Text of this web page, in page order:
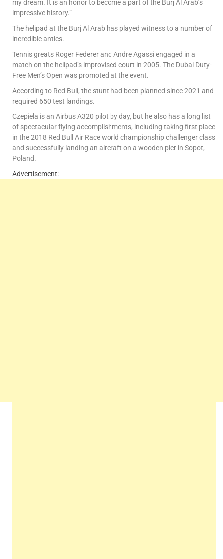
my dream. It is an honor to become a part of the Burj Al Arab’s
impressive history.”
The helipad at the Burj Al Arab has played witness to a number of
incredible antics.
Tennis greats Roger Federer and Andre Agassi engaged in a
match on the helipad’s improvised court in 2005. The Dubai Duty-
Free Men’s Open was promoted at the event.
According to Red Bull, the stunt had been planned since 2021 and
required 650 test landings.
Czepiela is an Airbus A320 pilot by day, but he also has a long list
of spectacular flying accomplishments, including taking first place
in the 2018 Red Bull Air Race world championship challenger class
and successfully landing an aircraft on a wooden pier in Sopot,
Poland.
Advertisement: